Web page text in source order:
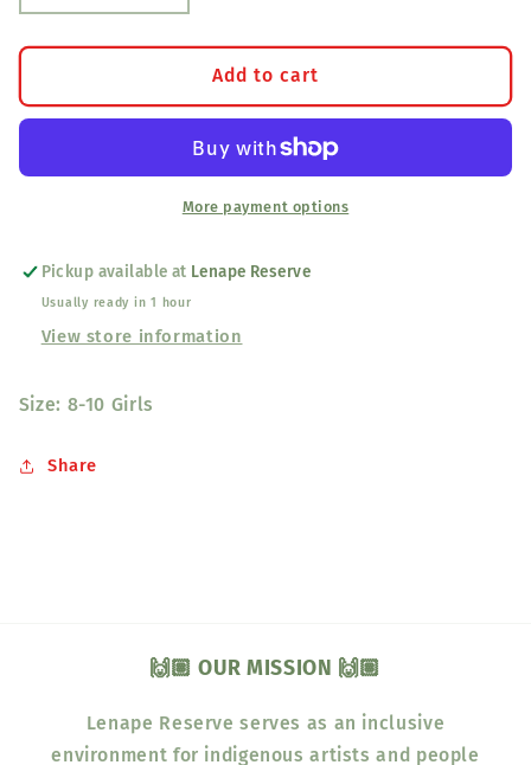
quantity
for
quantity
for
Ribbonskirt
Add to cart
More payment options
Pickup available at Lenape Reserve
Usually ready in 1 hour
View store information
Size: 8-10 Girls
Share
🙌🏽 OUR MISSION 🙌🏽
Lenape Reserve serves as an inclusive
environment for indigenous artists and people